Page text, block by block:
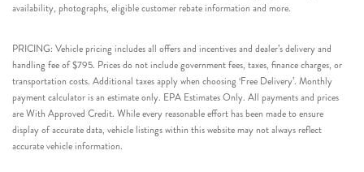
availability, photographs, eligible customer rebate information and more.
PRICING: Vehicle pricing includes all offers and incentives and dealer’s delivery and
handling fee of $795. Prices do not include government fees, taxes, finance charges, or
transportation costs. Additional taxes apply when choosing ‘Free Delivery’. Monthly
payment calculator is an estimate only. EPA Estimates Only. All payments and prices
are With Approved Credit. While every reasonable effort has been made to ensure
display of accurate data, vehicle listings within this website may not always reflect
accurate vehicle information.